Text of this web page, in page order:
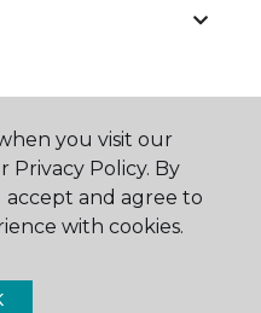
you visit our
Privacy Policy. By
and agree to
with cookies.